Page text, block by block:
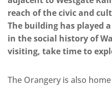
reach of the civic and
The building has played
in the social history of
visiting, take time to
The Orangery is also